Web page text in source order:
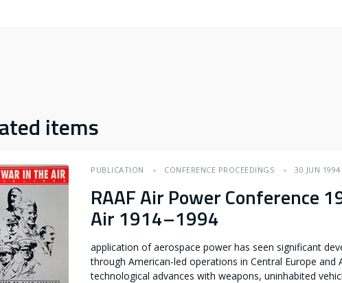
items
PUBLICATION CONFERENCE PROCEEDINGS 30 JUN 1994
RAAF Air Power Conference
Air 1914–1994
application of aerospace power has seen significant
through American-led operations in Central Europe and
technological advances with weapons, uninhabited